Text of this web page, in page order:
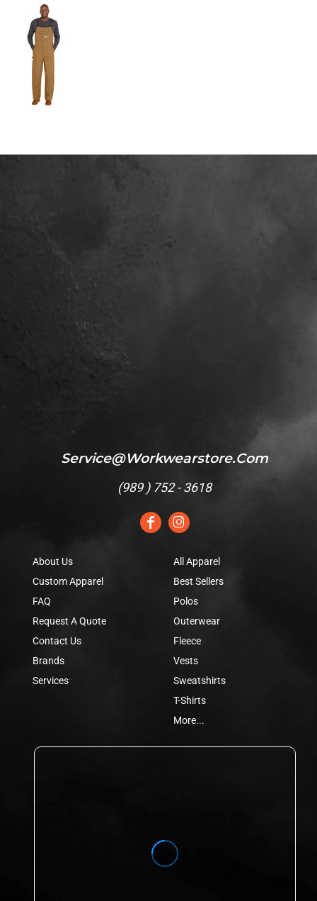
Service@workwearstore.com
(989 ) 752 - 3618
About Us
Custom Apparel
FAQ
Request A Quote
Contact Us
Brands
Services
All Apparel
Best Sellers
Polos
Outerwear
Fleece
Vests
Sweatshirts
T-Shirts
More...